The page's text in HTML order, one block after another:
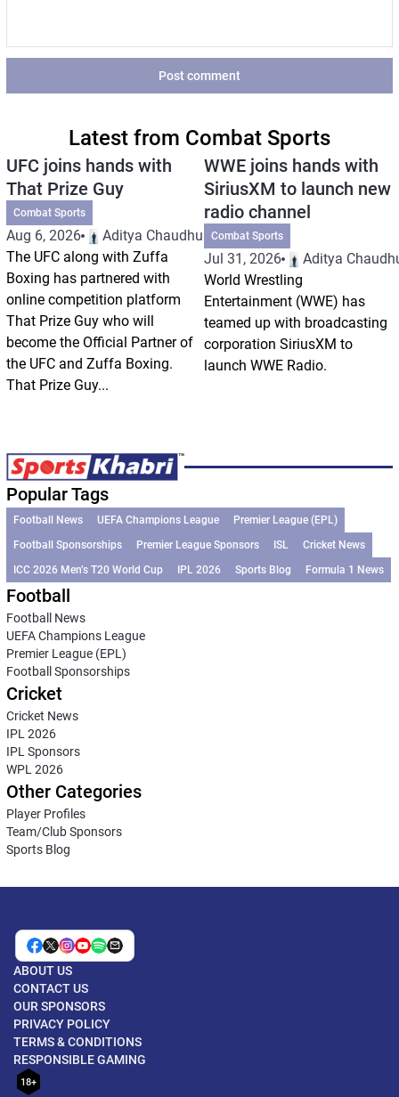
Post comment
Latest from Combat Sports
UFC joins hands with
That Prize Guy
Combat Sports
Aug 6, 2026
Aditya Chaudhuri
The UFC along with Zuffa
Boxing has partnered with
online competition platform
That Prize Guy who will
become the Official Partner of
the UFC and Zuffa Boxing.
That Prize Guy...
WWE joins hands with
SiriusXM to launch new
radio channel
Combat Sports
Jul 31, 2026
Aditya
World Wrestling
Entertainment (WWE) has
teamed up with broadcasting
corporation SiriusXM to
launch WWE Radio.
Popular Tags
Football News UEFA Champions League
Premier League (EPL)
Football Sponsorships
Premier League Sponsors ISL
Cricket News
ICC 2026 Men’s T20 World Cup
IPL 2026 Sports Blog Formula 1 News
Football
Football News
UEFA Champions League
Premier League (EPL)
Football Sponsorships
Cricket
Cricket News
IPL 2026
IPL Sponsors
WPL 2026
Other Categories
Player Profiles
Team/Club Sponsors
Sports Blog
ABOUT US
CONTACT US
OUR SPONSORS
PRIVACY POLICY
TERMS & CONDITIONS
RESPONSIBLE GAMING
18+